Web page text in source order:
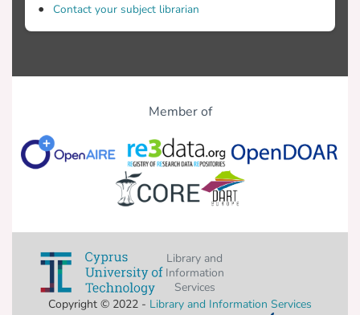
Contact your subject librarian
Member of
Library and
Information
Services
Copyright © 2022 - Library and Information Services